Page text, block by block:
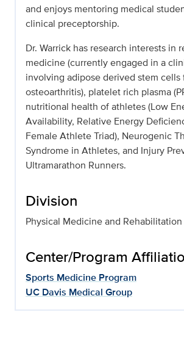
and enjoys mentoring medical
clinical preceptorship.
Dr. Warrick has research interests in
medicine (currently engaged in a
involving adipose derived stem cells
osteoarthritis), platelet rich plasma
nutritional health of athletes (Low
Availability, Relative Energy
Female Athlete Triad), Neurogenic
Syndrome in Athletes, and Injury
Ultramarathon Runners.
Division
Physical Medicine and Rehabilitation
Center/Program
Sports Medicine Program
UC Davis Medical Group